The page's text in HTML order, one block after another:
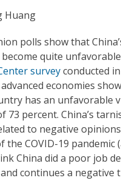
Huang
polls show that
quite
surveyconducted
economies
has an unfavorable
73 percent. China’s
to negative opinions
the COVID-19 pandemic
China did a poor job
continues a negative